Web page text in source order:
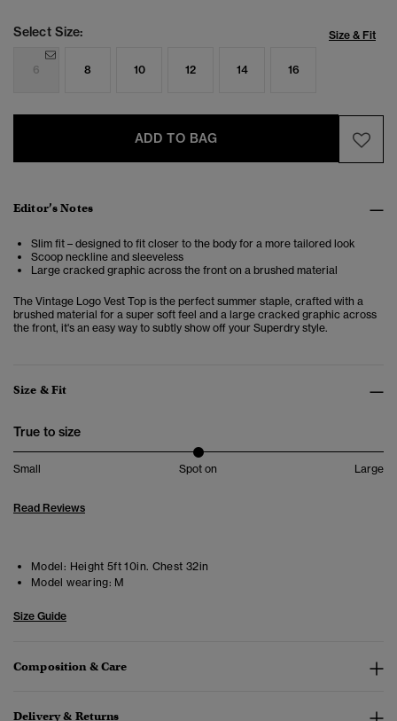
Select Size: Size & Fit
6 8 10 12 14 16
ADD TO BAG
Editor’s Notes
Slim fit – designed to fit closer to the body for a more tailored look
Scoop neckline and sleeveless
Large cracked graphic across the front on a brushed material
The Vintage Logo Vest Top is the perfect summer staple, crafted with a
brushed material for a super soft feel and a large cracked graphic across
the front, it's an easy way to subtly show off your Superdry style.
Size & Fit
True to size
Small Spot on Large
Read Reviews
Model: Height 5ft 10in. Chest 32in
Model wearing: M
Size Guide
Composition & Care
Delivery & Returns